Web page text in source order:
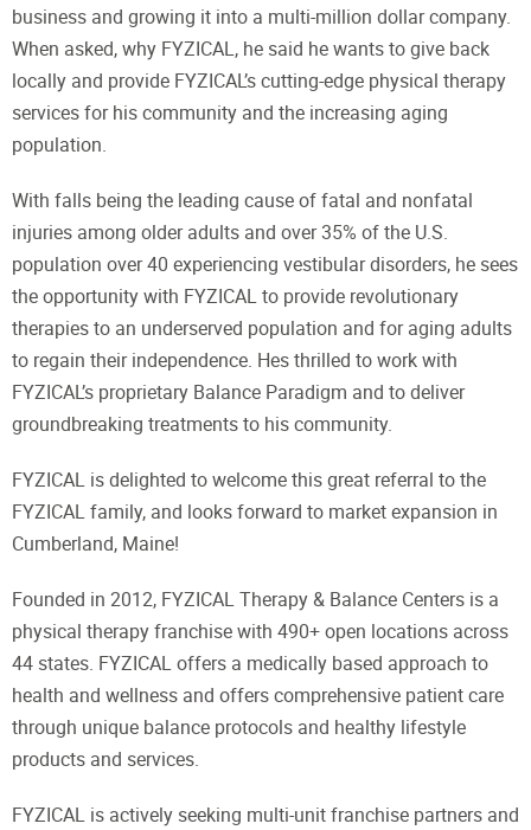
business and growing it into a multi-million dollar company.
When asked, why FYZICAL, he said he wants to give back
locally and provide FYZICAL’s cutting-edge physical therapy
services for his community and the increasing aging
population.
With falls being the leading cause of fatal and nonfatal
injuries among older adults and over 35% of the U.S.
population over 40 experiencing vestibular disorders, he sees
the opportunity with FYZICAL to provide revolutionary
therapies to an underserved population and for aging adults
to regain their independence. Hes thrilled to work with
FYZICAL’s proprietary Balance Paradigm and to deliver
groundbreaking treatments to his community.
FYZICAL is delighted to welcome this great referral to the
FYZICAL family, and looks forward to market expansion in
Cumberland, Maine!
Founded in 2012, FYZICAL Therapy & Balance Centers is a
physical therapy franchise with 490+ open locations across
44 states. FYZICAL offers a medically based approach to
health and wellness and offers comprehensive patient care
through unique balance protocols and healthy lifestyle
products and services.
FYZICAL is actively seeking multi-unit franchise partners and